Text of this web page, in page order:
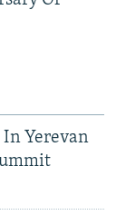
In Yerevan